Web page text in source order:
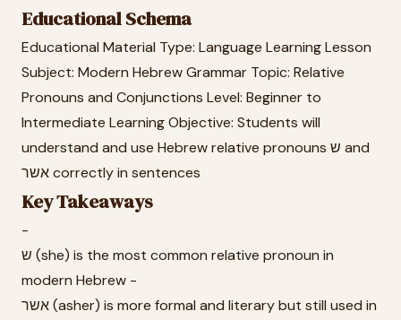
Educational Schema
Educational Material Type: Language Learning Lesson
Subject: Modern Hebrew Grammar Topic: Relative
Pronouns and Conjunctions Level: Beginner to
Intermediate Learning Objective: Students will
understand and use Hebrew relative pronouns ש and
אשר correctly in sentences
Key Takeaways
-
ש (she) is the most common relative pronoun in
modern Hebrew -
אשר (asher) is more formal and literary but still used in